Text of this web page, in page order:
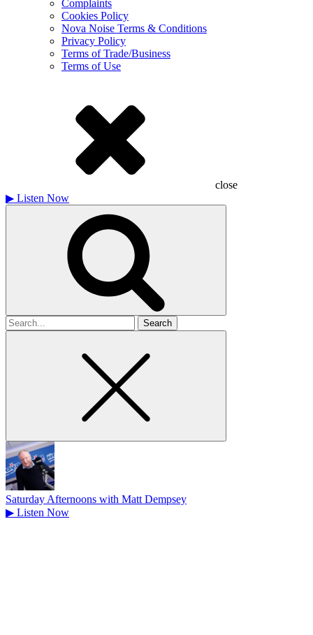
Complaints
Cookies Policy
Nova Noise Terms & Conditions
Privacy Policy
Terms of Trade/Business
Terms of Use
close
▶ Listen Now
Search
for
Saturday Afternoons with Matt Dempsey
▶ Listen Now